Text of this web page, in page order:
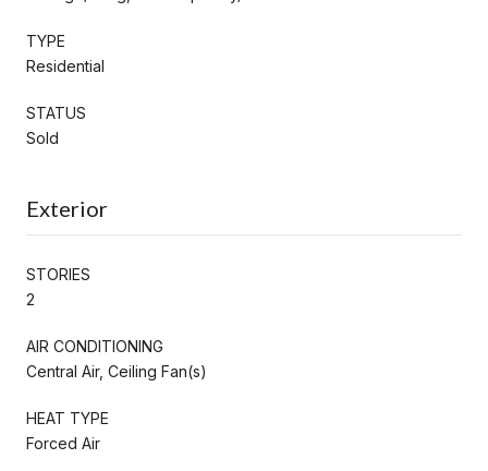
TYPE
Residential
STATUS
Sold
Exterior
STORIES
2
AIR CONDITIONING
Central Air, Ceiling Fan(s)
HEAT TYPE
Forced Air